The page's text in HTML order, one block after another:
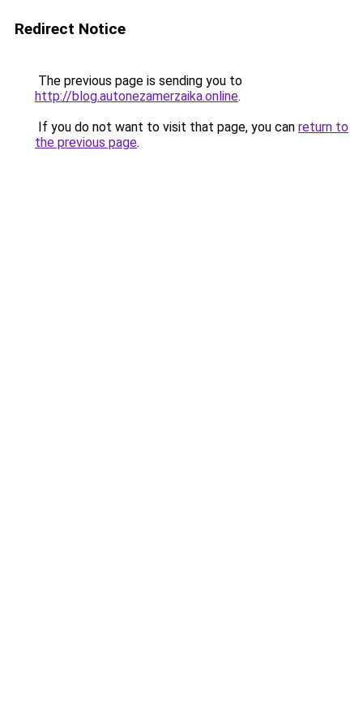
Redirect Notice
The previous page is sending you to
http://blog.autonezamerzaika.online.
If you do not want to visit that page, you can return to
the previous page.